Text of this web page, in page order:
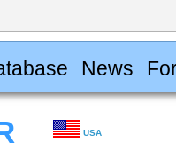
News
USA